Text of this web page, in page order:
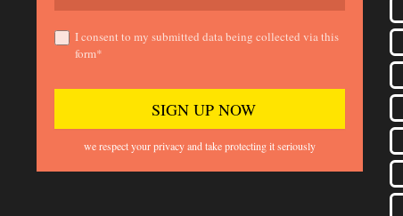
I consent to my submitted data being collected via this
form*
we respect your privacy and take protecting it seriously